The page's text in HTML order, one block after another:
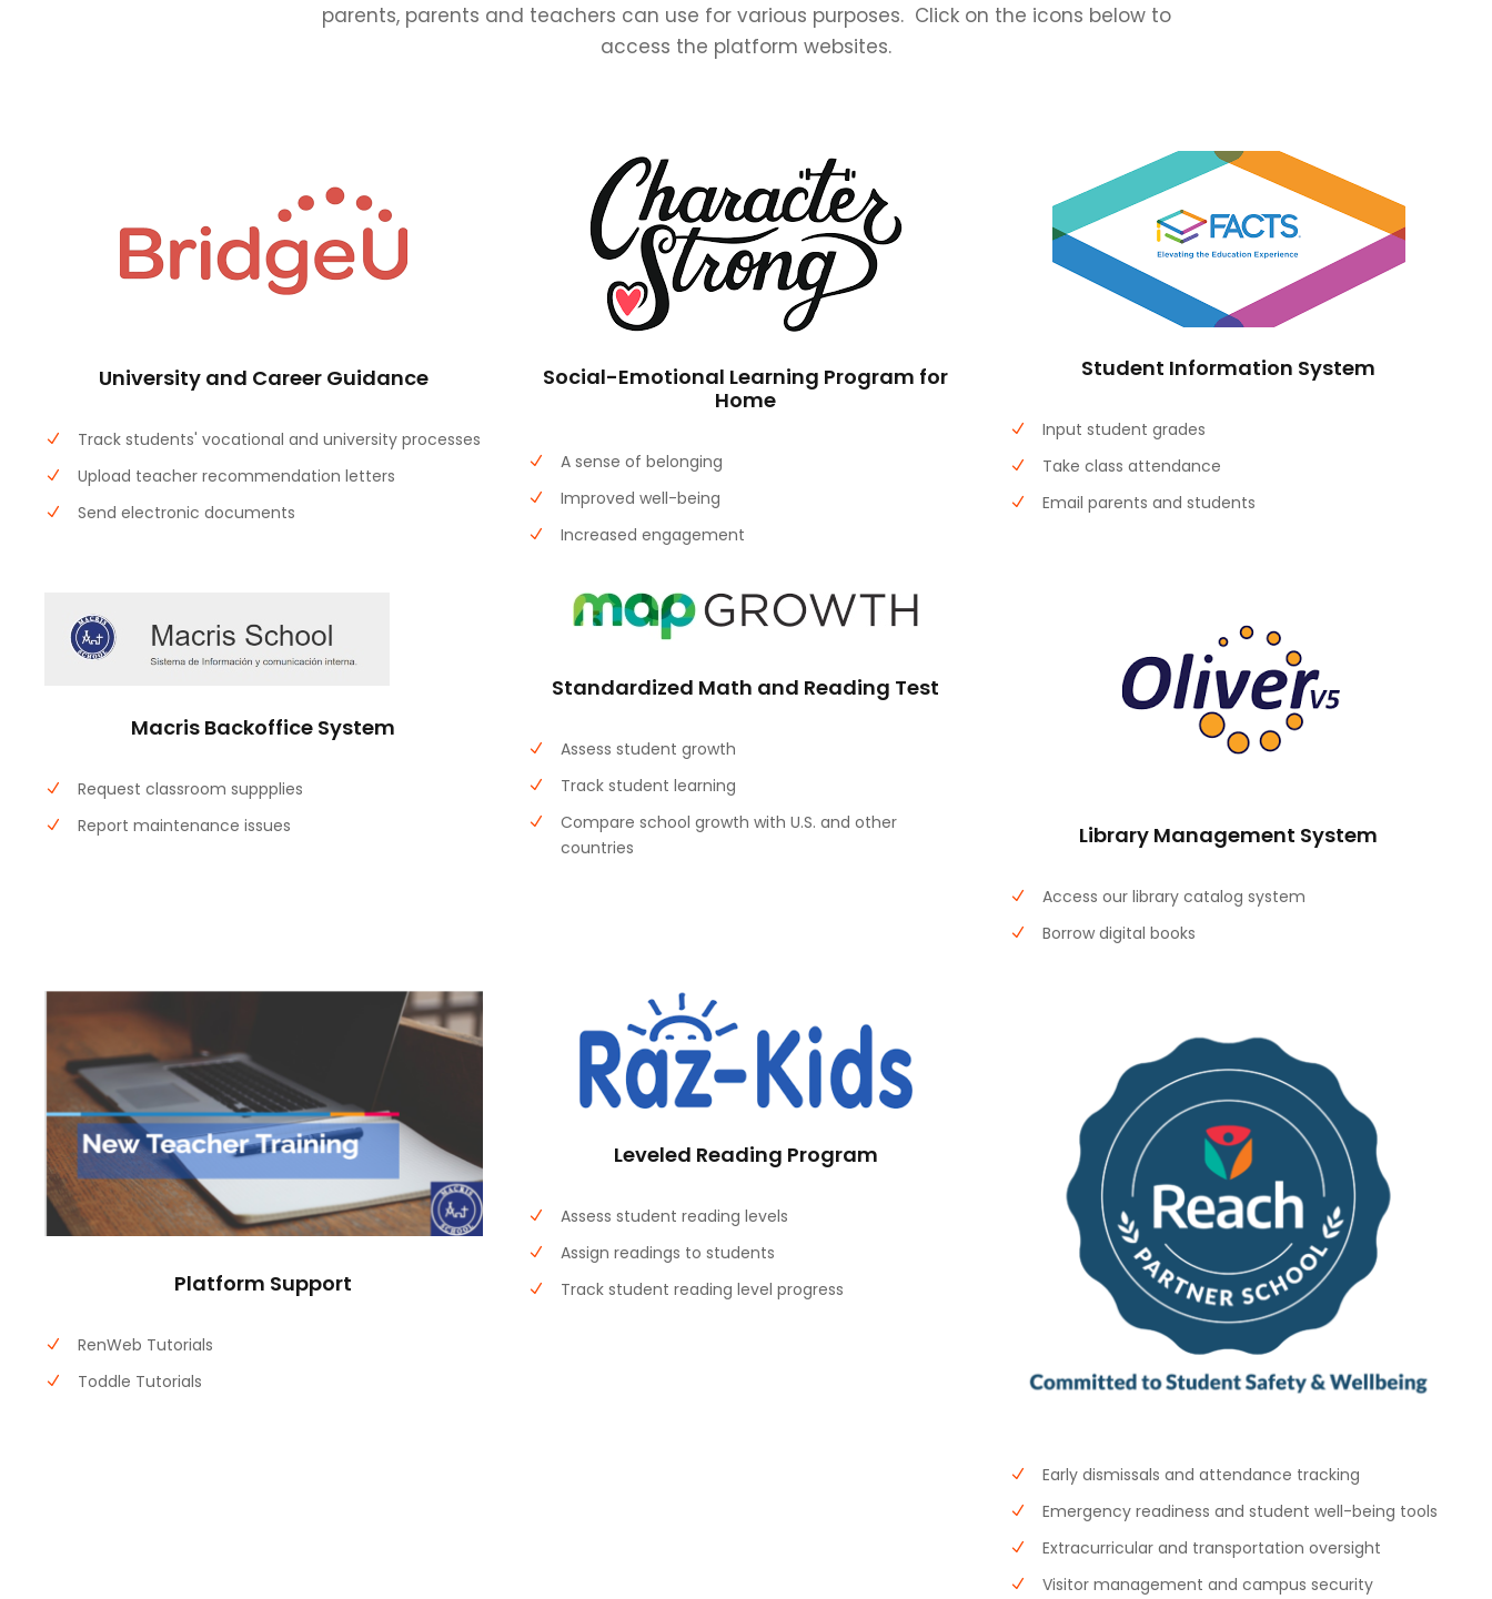
parents, parents and teachers can use for various purposes. Click on the icons below to
access the platform websites.
University and Career Guidance
Track students' vocational and university processes
Upload teacher recommendation letters
Send electronic documents
Social-Emotional Learning Program for
Home
A sense of belonging
Improved well-being
Increased engagement
Student Information System
Input student grades
Take class attendance
Email parents and students
Macris Backoffice System
Request classroom suppplies
Report maintenance issues
Standardized Math and Reading Test
Assess student growth
Track student learning
Compare school growth with U.S. and other
countries
Library Management System
Access our library catalog system
Borrow digital books
Platform Support
RenWeb Tutorials
Toddle Tutorials
Leveled Reading Program
Assess student reading levels
Assign readings to students
Track student reading level progress
Early dismissals and attendance tracking
Emergency readiness and student well-being tools
Extracurricular and transportation oversight
Visitor management and campus security